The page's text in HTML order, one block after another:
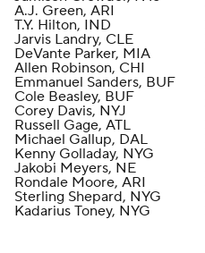
A.J. Green, ARI
T.Y. Hilton, IND
Jarvis Landry, CLE
DeVante Parker, MIA
Allen Robinson, CHI
Emmanuel Sanders, BUF
Cole Beasley, BUF
Corey Davis, NYJ
Russell Gage, ATL
Michael Gallup, DAL
Kenny Golladay, NYG
Jakobi Meyers, NE
Rondale Moore, ARI
Sterling Shepard, NYG
Kadarius Toney, NYG